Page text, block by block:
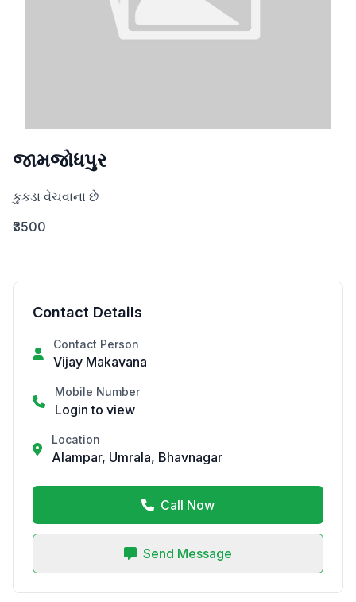
જામજોધપુર
કુકડા વેચવાના છે
₹3500
Contact Details
Contact Person
Vijay Makavana
Mobile Number
Login to view
Location
Alampar, Umrala, Bhavnagar
Call Now
Send Message